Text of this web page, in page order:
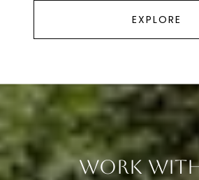
EXPLORE
Work